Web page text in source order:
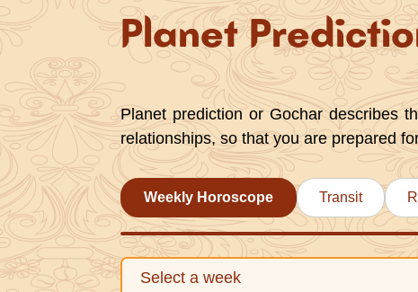
Planet
Planet prediction or Gochar describes
relationships, so that you are prepared
Weekly Horoscope Transit